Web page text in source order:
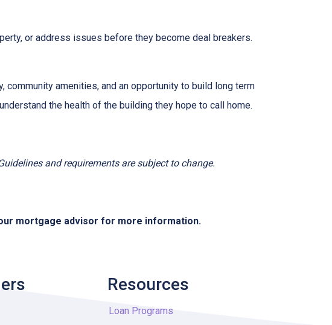
or address issues before they become deal breakers.
amenities, and an opportunity to build long term
the health of the building they hope to call home.
and requirements are subject to change.
mortgage advisor for more information.
Resources
Loan Programs